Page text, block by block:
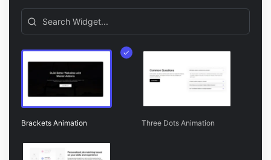
Brackets Animation Three Dots Animation